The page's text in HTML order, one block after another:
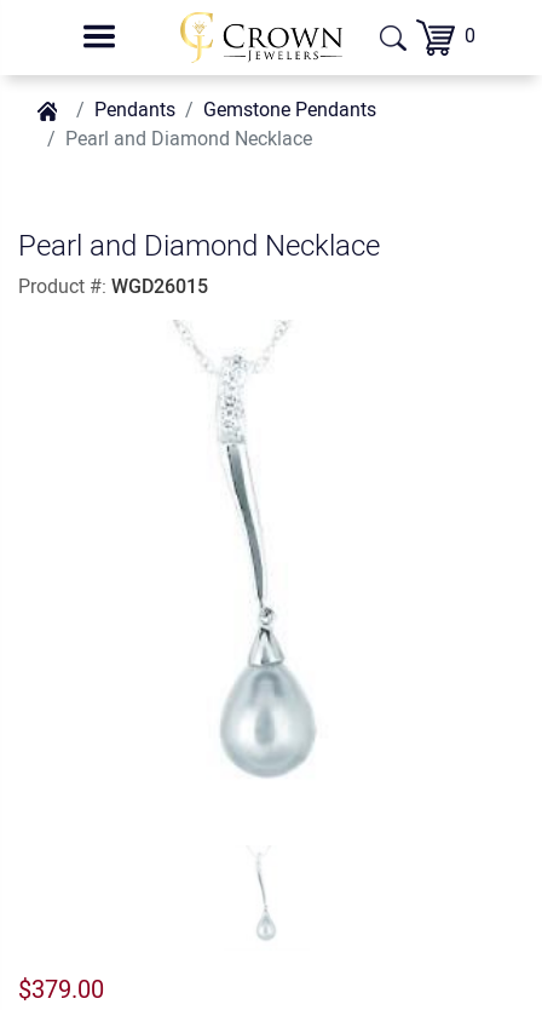
0
Pendants
Gemstone Pendants
Pearl and Diamond Necklace
Pearl and Diamond Necklace
Product #: WGD26015
$379.00